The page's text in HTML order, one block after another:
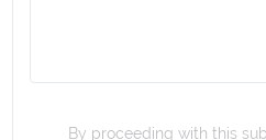
By proceeding with this